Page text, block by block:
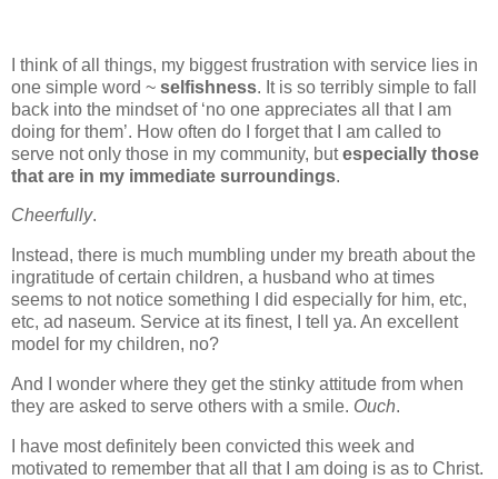
I think of all things, my biggest frustration with service lies in
one simple word ~ selfishness. It is so terribly simple to fall
back into the mindset of ‘no one appreciates all that I am
doing for them’. How often do I forget that I am called to
serve not only those in my community, butespecially those
that are in my immediate surroundings.
Cheerfully.
Instead, there is much mumbling under my breath about the
ingratitude of certain children, a husband who at times
seems to not notice something I did especially for him, etc,
etc, ad naseum. Service at its finest, I tell ya. An excellent
model for my children, no?
And I wonder where they get the stinky attitude from when
they are asked to serve others with a smile. Ouch.
I have most definitely been convicted this week and
motivated to remember that all that I am doing is as to Christ.